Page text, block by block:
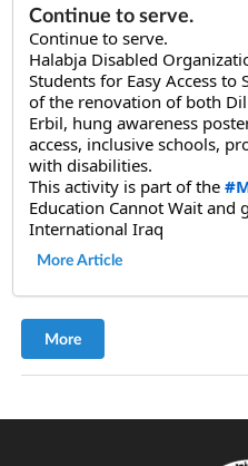
Continue to serve.
Continue to serve.
Halabja Disabled
Students for Easy Access
of the renovation of both
Erbil, hung awareness
access, inclusive schools,
with disabilities.
This activity is part of the
Education Cannot Wait and
International Iraq
More Article
More